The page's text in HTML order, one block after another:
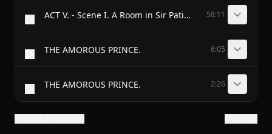
ACT V. - Scene I. A Room in Sir Patient Fancy’s House. A Table, and six Chairs. 58:11
THE AMOROUS PRINCE. 6:05
THE AMOROUS PRINCE. 2:26